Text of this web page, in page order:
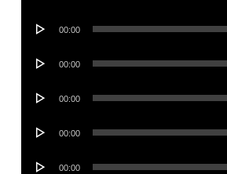
Audio
00:00
Audio
00:00
Audio
00:00
Audio
00:00
Audio
00:00